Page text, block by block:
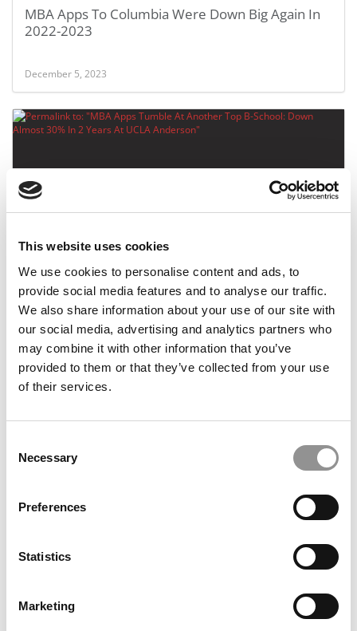
This website uses cookies
We use cookies to personalise content and ads, to
provide social media features and to analyse our traffic.
We also share information about your use of our site with
our social media, advertising and analytics partners who
may combine it with other information that you’ve
provided to them or that they’ve collected from your use
of their services.
Selection
Necessary
Preferences
Statistics
Marketing
MBA Apps To Columbia Were Down Big Again In
2022-2023
December 5, 2023
MBA Apps Tumble At Another Top B-School: Down
Almost 30% In 2 Years At UCLA Anderson
September 8, 2023